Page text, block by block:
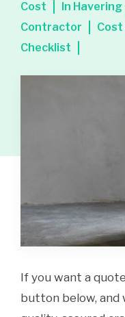
Cost In Havering
Contractor
Cost
Checklist
If you want a
button below, and